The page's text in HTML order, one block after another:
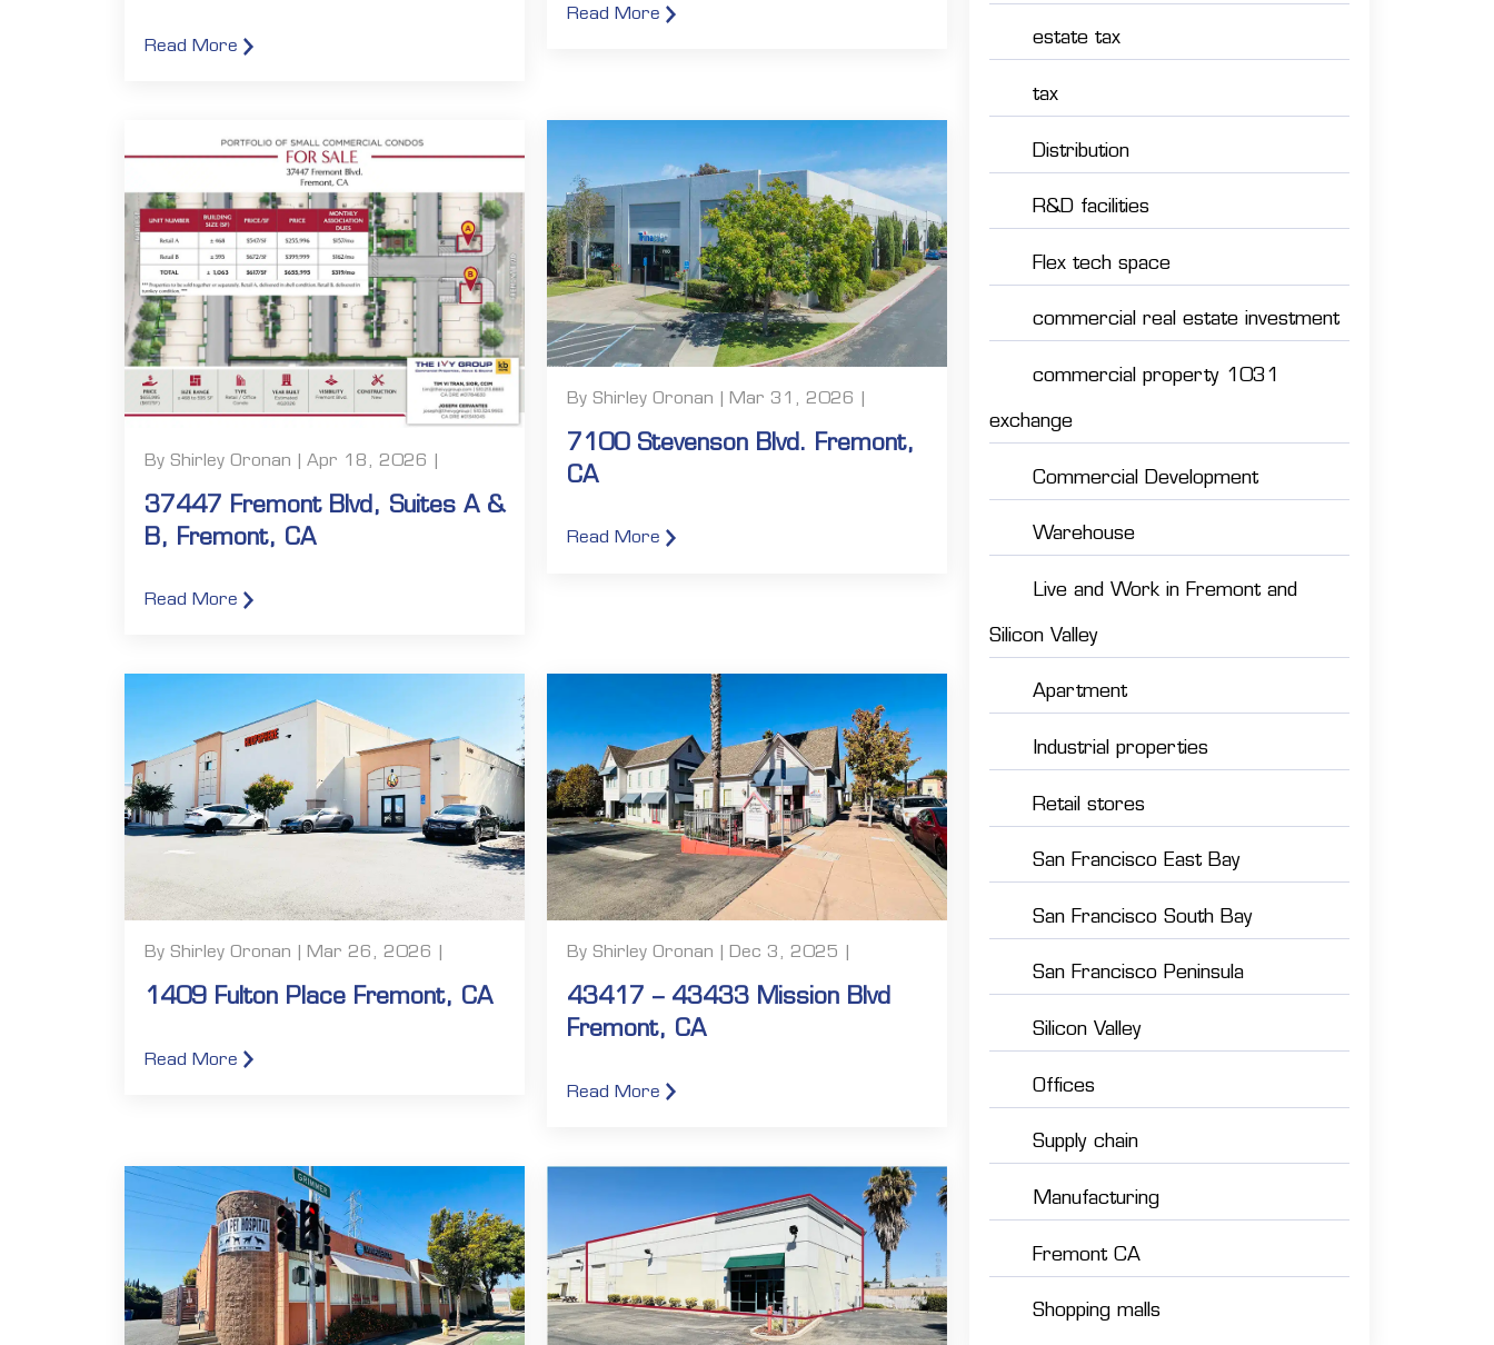
Read More
Read More
By Shirley Oronan | Apr 18, 2026 |
37447 Fremont Blvd, Suites A &
B, Fremont, CA
Read More
By Shirley Oronan | Mar 31, 2026 |
7100 Stevenson Blvd. Fremont,
CA
Read More
By Shirley Oronan | Mar 26, 2026 |
1409 Fulton Place Fremont, CA
Read More
By Shirley Oronan | Dec 3, 2025 |
43417 – 43433 Mission Blvd
Fremont, CA
Read More
estate tax
tax
Distribution
R&D facilities
Flex tech space
commercial real estate investment
commercial property 1031
exchange
Commercial Development
Warehouse
Live and Work in Fremont and
Silicon Valley
Apartment
Industrial properties
Retail stores
San Francisco East Bay
San Francisco South Bay
San Francisco Peninsula
Silicon Valley
Offices
Supply chain
Manufacturing
Fremont CA
Shopping malls